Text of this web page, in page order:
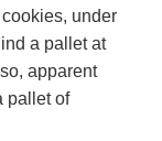
under
a pallet at
apparent
pallet of